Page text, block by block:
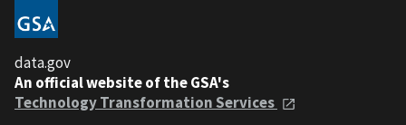
data.gov
An official website of the GSA's
Technology Transformation Services